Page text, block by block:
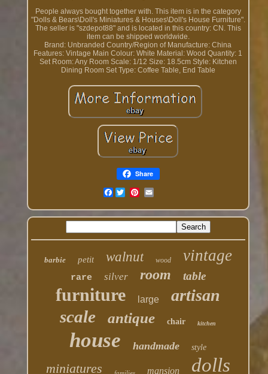
People always bought together with. This item is in the category
"Dolls & Bears\Doll's Miniatures & Houses\Doll's House Furniture".
The seller is "szdepot88" and is located in this country: CN. This
item can be shipped worldwide.
Brand: Unbranded Country/Region of Manufacture: China
Features: Vintage Main Colour: White Material: Wood Quantity: 1
Set Room: Any Room Scale: 1/12 Size: 18.5cm Style: Kitchen
Dining Room Set Type: Coffee Table, End Table
Share
Facebook
barbie petit walnut wood vintage
rare silver room table
furniture large artisan
scale antique chair kitchen
house handmade style
miniatures mansion dolls